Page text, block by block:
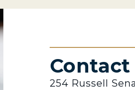
254 Russell